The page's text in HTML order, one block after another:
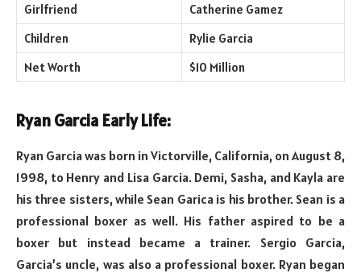
Girlfriend
Catherine Gamez
Children
Rylie Garcia
Net Worth
$10 Million
Ryan Garcia Early Life:
Ryan Garcia was born in Victorville, California, on August 8,
1998, to Henry and Lisa Garcia. Demi, Sasha, and Kayla are
his three sisters, while Sean Garica is his brother. Sean is a
professional boxer as well. His father aspired to be a
boxer but instead became a trainer. Sergio Garcia,
Garcia’s uncle, was also a professional boxer. Ryan began